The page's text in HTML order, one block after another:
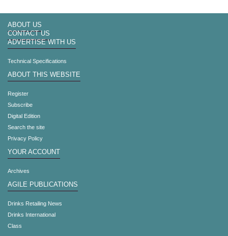
ABOUT US
CONTACT US
ADVERTISE WITH US
Technical Specifications
ABOUT THIS WEBSITE
Register
Subscribe
Digital Edition
Search the site
Privacy Policy
YOUR ACCOUNT
Archives
AGILE PUBLICATIONS
Drinks Retailing News
Drinks International
Class